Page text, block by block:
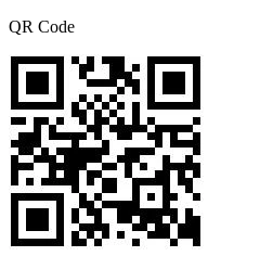
QR Code